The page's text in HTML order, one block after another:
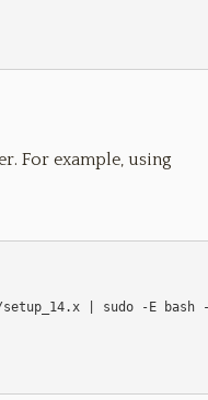
For example, using